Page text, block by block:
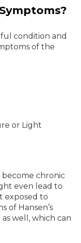
condition and
of the
or Light
chronic
even lead to
exposed to
of Hansen’s
well, which can